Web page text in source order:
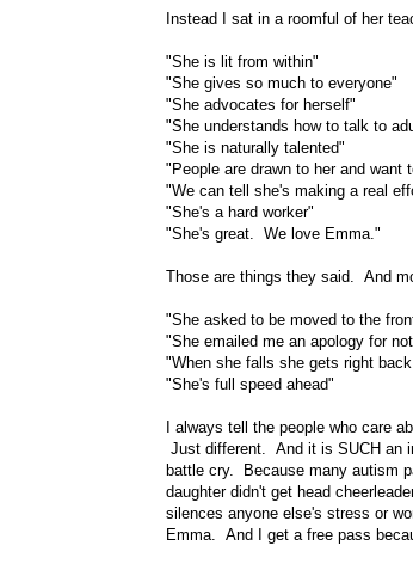
Instead I sat in a roomful of her
"She is lit from within"
"She gives so much to everyone"
"She advocates for herself"
"She understands how to talk to
"She is naturally talented"
"People are drawn to her and want
"We can tell she's making a real
"She's a hard worker"
"She's great. We love Emma."
Those are things they said. And
"She asked to be moved to the
"She emailed me an apology for
"When she falls she gets right
"She's full speed ahead"
I always tell the people who care
Just different. And it is SUCH an
battle cry. Because many autism
daughter didn't get head
silences anyone else's stress or
Emma. And I get a free pass